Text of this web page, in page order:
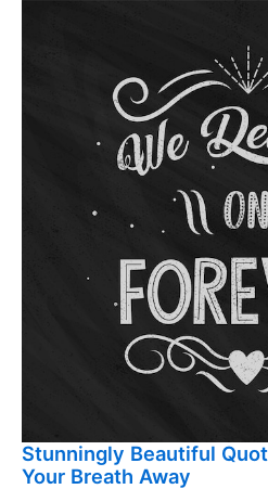
Stunningly Beautiful
Your Breath Away